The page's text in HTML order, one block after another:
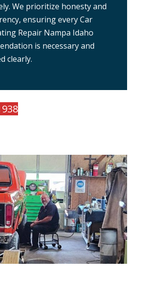
We prioritize honesty and
ensuring every Car
Repair Nampa Idaho
is necessary and
clearly.